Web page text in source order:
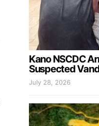
Kano NSCDC
Suspected
July 28, 2026